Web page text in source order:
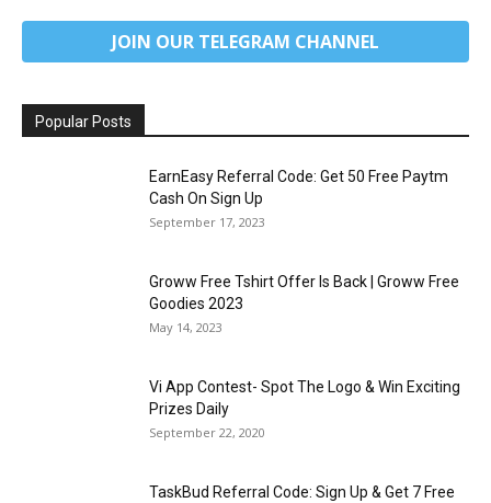
JOIN OUR TELEGRAM CHANNEL
Popular Posts
EarnEasy Referral Code: Get ₹50 Free Paytm
Cash On Sign Up
September 17, 2023
Groww Free Tshirt Offer Is Back | Groww Free
Goodies 2023
May 14, 2023
Vi App Contest- Spot The Logo & Win Exciting
Prizes Daily
September 22, 2020
TaskBud Referral Code: Sign Up & Get ₹7 Free